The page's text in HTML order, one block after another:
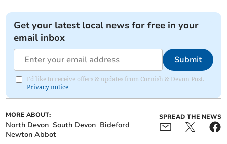
Get your latest local news for free in your
email inbox
Submit
I'd like to receive offers & updates from Cornish & Devon Post.
Privacy notice
MORE ABOUT:
North Devon South Devon Bideford
Newton Abbot
SPREAD THE NEWS